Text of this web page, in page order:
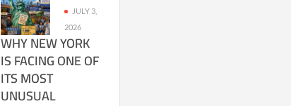
JULY 3,
2026
WHY NEW YORK
IS FACING ONE OF
ITS MOST
UNUSUAL